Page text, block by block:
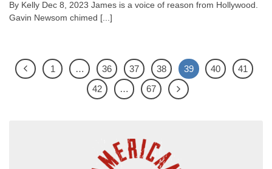
By Kelly Dec 8, 2023 James is a voice of reason from Hollywood.
Gavin Newsom chimed [...]
1 … 36 37 38 39 40
41
42
… 67